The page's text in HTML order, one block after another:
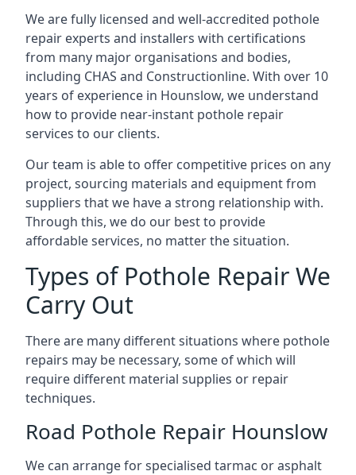
We are fully licensed and well-accredited pothole
repair experts and installers with certifications
from many major organisations and bodies,
including CHAS and Constructionline. With over 10
years of experience in Hounslow, we understand
how to provide near-instant pothole repair
services to our clients.
Our team is able to offer competitive prices on any
project, sourcing materials and equipment from
suppliers that we have a strong relationship with.
Through this, we do our best to provide
affordable services, no matter the situation.
Types of Pothole Repair We
Carry Out
There are many different situations where pothole
repairs may be necessary, some of which will
require different material supplies or repair
techniques.
Road Pothole Repair Hounslow
We can arrange for specialised tarmac or asphalt